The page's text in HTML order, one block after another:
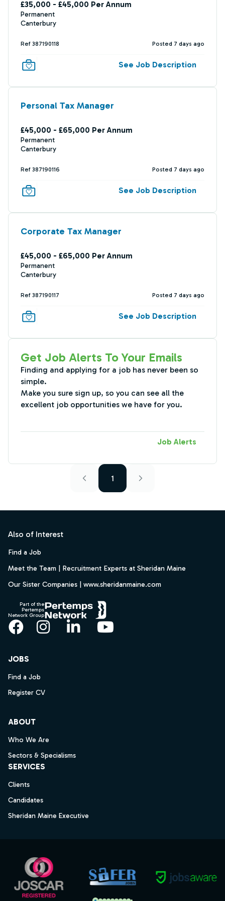
£35,000 - £45,000 Per Annum
Permanent
Canterbury
Ref 387190118 Posted 7 days ago
See Job Description
Personal Tax Manager
£45,000 - £65,000 Per Annum
Permanent
Canterbury
Ref 387190116 Posted 7 days ago
See Job Description
Corporate Tax Manager
£45,000 - £65,000 Per Annum
Permanent
Canterbury
Ref 387190117 Posted 7 days ago
See Job Description
Get Job Alerts To Your Emails
Finding and applying for a job has never been so
simple.
Make you sure sign up, so you can see all the
excellent job opportunities we have for you.
Job Alerts
1
Also of Interest
Find a Job
Meet the Team | Recruitment Experts at Sheridan Maine
Our Sister Companies | www.sheridanmaine.com
Part of the
Pertemps
Network Group
Facebook
Instagram
LinkedInYouTube
JOBS
Find a Job
Register CV
ABOUT
Who We Are
Sectors & Specialisms
SERVICES
Clients
Candidates
Sheridan Maine Executive